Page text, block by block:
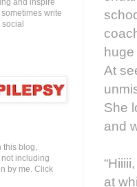
At
She
and
at
and inspire
write
this blog,
including
by me. Click